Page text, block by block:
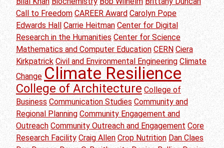
Call to Freedom CAREER Award Carolyn Pope
Edwards Hall Carrie Heitman Center for Digital
Research in the Humanities Center for Science
Mathematics and Computer Education CERN Ciera
Kirkpatrick Civil and Environmental Engineering Climate
Change Climate Resilience
College of Architecture College of
Business Communication Studies Community and
Regional Planning Community Engagement and
Outreach Community Outreach and Engagement Core
Research Facility Craig Allen Crop Nutrition Dan Claes